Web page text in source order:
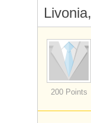
200 Points